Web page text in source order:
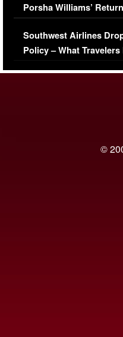
Porsha Williams’
Series-Low Viewership
Southwest Airlines
Policy – What
©